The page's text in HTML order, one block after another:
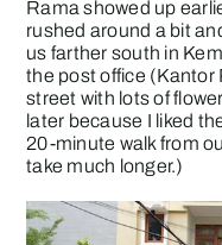
Rama showed up
rushed around a bit
us farther south in
the post office (Kantor
street with lots of
later because I liked
20-minute walk from
take much longer.)